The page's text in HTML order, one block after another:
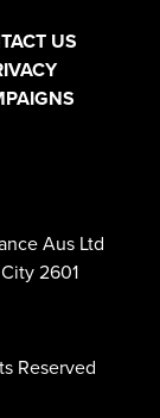
US
Aus Ltd
2601
Reserved